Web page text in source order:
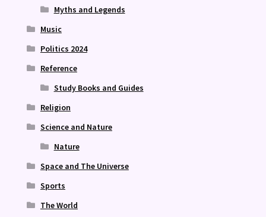
Myths and Legends
Music
Politics 2024
Reference
Study Books and Guides
Religion
Science and Nature
Nature
Space and The Universe
Sports
The World